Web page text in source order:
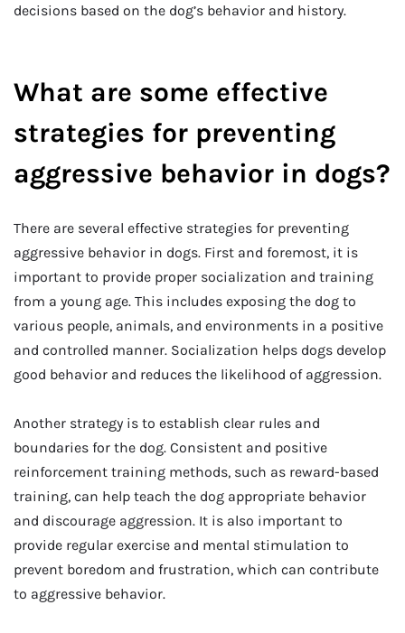
decisions based on the dog’s behavior and history.
What are some effective
strategies for preventing
aggressive behavior in dogs?
There are several effective strategies for preventing
aggressive behavior in dogs. First and foremost, it is
important to provide proper socialization and training
from a young age. This includes exposing the dog to
various people, animals, and environments in a positive
and controlled manner. Socialization helps dogs develop
good behavior and reduces the likelihood of aggression.
Another strategy is to establish clear rules and
boundaries for the dog. Consistent and positive
reinforcement training methods, such as reward-based
training, can help teach the dog appropriate behavior
and discourage aggression. It is also important to
provide regular exercise and mental stimulation to
prevent boredom and frustration, which can contribute
to aggressive behavior.